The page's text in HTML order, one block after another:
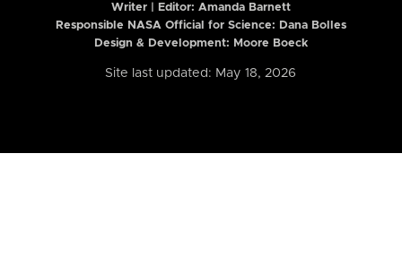
Writer | Editor: Amanda Barnett
Responsible NASA Official for Science: Dana Bolles
Design & Development: Moore Boeck
Site last updated: May 18, 2026